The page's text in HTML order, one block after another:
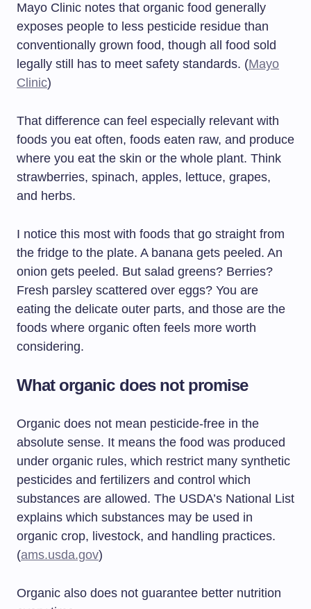
Mayo Clinic notes that organic food generally
exposes people to less pesticide residue than
conventionally grown food, though all food sold
legally still has to meet safety standards. (Mayo
Clinic)
That difference can feel especially relevant with
foods you eat often, foods eaten raw, and produce
where you eat the skin or the whole plant. Think
strawberries, spinach, apples, lettuce, grapes,
and herbs.
I notice this most with foods that go straight from
the fridge to the plate. A banana gets peeled. An
onion gets peeled. But salad greens? Berries?
Fresh parsley scattered over eggs? You are
eating the delicate outer parts, and those are the
foods where organic often feels more worth
considering.
What organic does not promise
Organic does not mean pesticide-free in the
absolute sense. It means the food was produced
under organic rules, which restrict many synthetic
pesticides and fertilizers and control which
substances are allowed. The USDA’s National List
explains which substances may be used in
organic crop, livestock, and handling practices.
(ams.usda.gov)
Organic also does not guarantee better nutrition